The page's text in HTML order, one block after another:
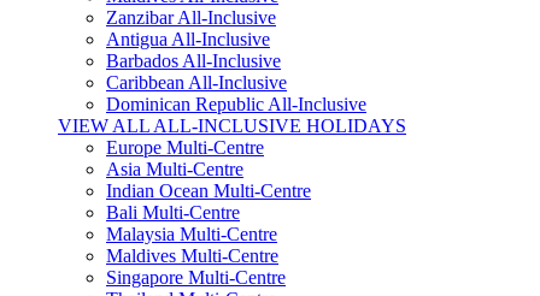
Zanzibar All-Inclusive
Antigua All-Inclusive
Barbados All-Inclusive
Caribbean All-Inclusive
Dominican Republic All-Inclusive
VIEW ALL ALL-INCLUSIVE HOLIDAYS
Europe Multi-Centre
Asia Multi-Centre
Indian Ocean Multi-Centre
Bali Multi-Centre
Malaysia Multi-Centre
Maldives Multi-Centre
Singapore Multi-Centre